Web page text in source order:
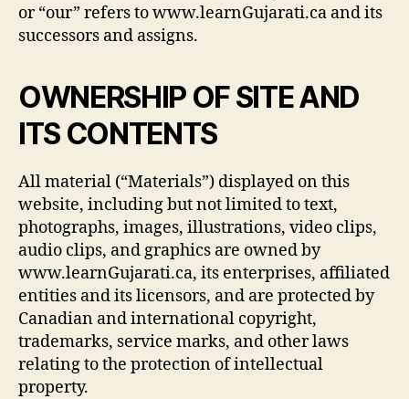
or “our” refers to www.learnGujarati.ca and its
successors and assigns.
OWNERSHIP OF SITE AND
ITS CONTENTS
All material (“Materials”) displayed on this
website, including but not limited to text,
photographs, images, illustrations, video clips,
audio clips, and graphics are owned by
www.learnGujarati.ca, its enterprises, affiliated
entities and its licensors, and are protected by
Canadian and international copyright,
trademarks, service marks, and other laws
relating to the protection of intellectual
property.